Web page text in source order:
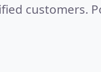
customers.